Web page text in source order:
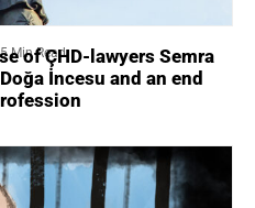
5 Min Read
of ÇHD-lawyers Semra
İncesu and an end